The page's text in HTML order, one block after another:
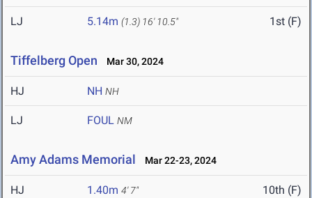
LJ 5.14m (1.3) 16' 10.5" 1st (F)
Tiffelberg Open Mar 30, 2024
HJ NH NH
LJ FOUL NM
Amy Adams Memorial Mar 22-23, 2024
HJ 1.40m 4' 7" 10th (F)